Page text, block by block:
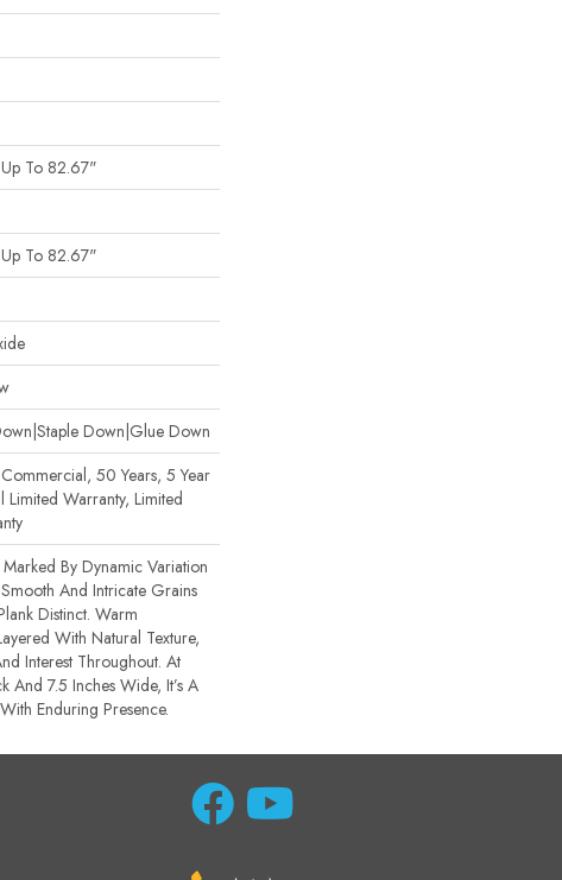
To 82.67"
To 82.67"
Down|Glue Down
50 Years, 5 Year
Limited Warranty, Limited
By Dynamic Variation
And Intricate Grains
Distinct. Warm
With Natural Texture,
Interest Throughout. At
And 7.5 Inches Wide, It’s A
Enduring Presence.